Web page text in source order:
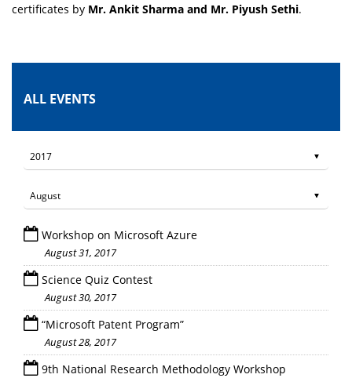
certificates by Mr. Ankit Sharma and Mr. Piyush Sethi.
ALL EVENTS
Workshop on Microsoft Azure
August 31, 2017
Science Quiz Contest
August 30, 2017
“Microsoft Patent Program”
August 28, 2017
9th National Research Methodology Workshop